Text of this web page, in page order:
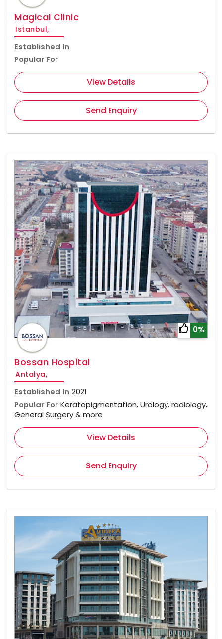
Magical Clinic
Istanbul,
Established In
Popular For
View Details
Send Enquiry
0%
Bossan Hospital
Antalya,
Established In 2021
Popular For Keratopigmentation, Urology, radiology,
General Surgery & more
View Details
Send Enquiry